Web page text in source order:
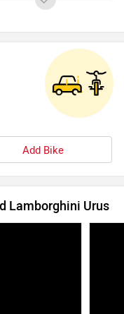
Add Bike
Lamborghini Urus